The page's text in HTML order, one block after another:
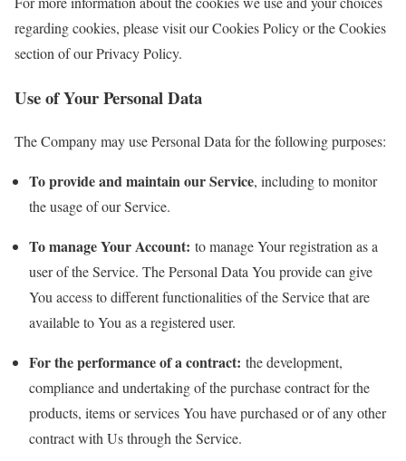
regarding cookies, please visit our Cookies Policy or the Cookies
section of our Privacy Policy.
Use of Your Personal Data
The Company may use Personal Data for the following purposes:
To provide and maintain our Service, including to monitor
the usage of our Service.
To manage Your Account: to manage Your registration as a
user of the Service. The Personal Data You provide can give
You access to different functionalities of the Service that are
available to You as a registered user.
For the performance of a contract: the development,
compliance and undertaking of the purchase contract for the
products, items or services You have purchased or of any other
contract with Us through the Service.